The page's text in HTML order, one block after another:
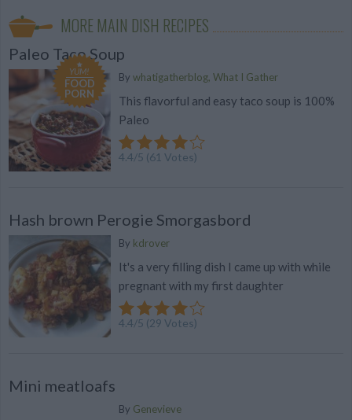
MORE MAIN DISH RECIPES
Paleo Taco Soup
YUM!
FOOD
PORN
By whatigatherblog, What I Gather
This flavorful and easy taco soup is 100%
Paleo
4.4/5 (61 Votes)
Hash brown Perogie Smorgasbord
By kdrover
It's a very filling dish I came up with while
pregnant with my first daughter
4.4/5 (29 Votes)
Mini meatloafs
By Genevieve